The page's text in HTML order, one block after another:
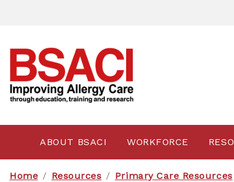
ABOUT BSACI WORKFORCE
Home / Resources / Primary Care Resources